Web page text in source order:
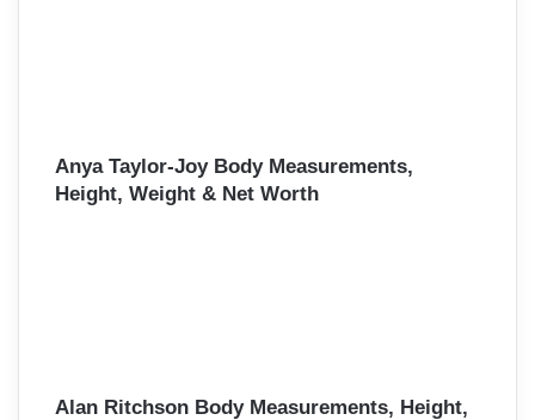
Anya Taylor-Joy Body Measurements,
Height, Weight & Net Worth
Alan Ritchson Body Measurements, Height,